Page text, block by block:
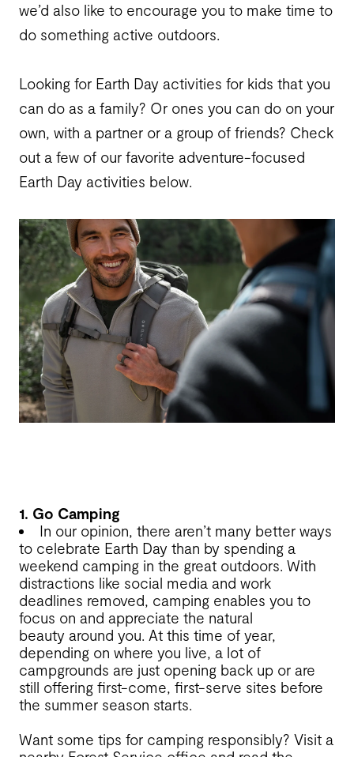
we’d also like to encourage you to make time to
do something active outdoors.
Looking for Earth Day activities for kids that you
can do as a family? Or ones you can do on your
own, with a partner or a group of friends? Check
out a few of our favorite adventure-focused
Earth Day activities below.
1. Go Camping
In our opinion, there aren’t many better ways
to celebrate Earth Day than by spending a
weekend camping in the great outdoors. With
distractions like social media and work
deadlines removed, camping enables you to
focus on and appreciate the natural
beauty around you. At this time of year,
depending on where you live, a lot of
campgrounds are just opening back up or are
still offering first-come, first-serve sites before
the summer season starts.
Want some tips for camping responsibly? Visit a